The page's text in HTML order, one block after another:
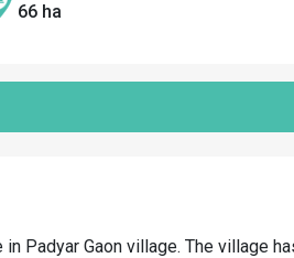
66 ha
Padyar Gaon village. The village